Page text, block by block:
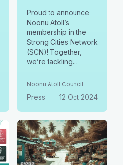
Proud to announce
Noonu Atoll’s
membership in the
Strong Cities Network
(SCN)! Together,
we’re tackling
building safer, more
—because everyone
deserves to thrive.
By joining SCN, we
gain access to global
resources and
collaborate on
innovative solutions
Noonu Atoll Council
Press 12 Oct 2024